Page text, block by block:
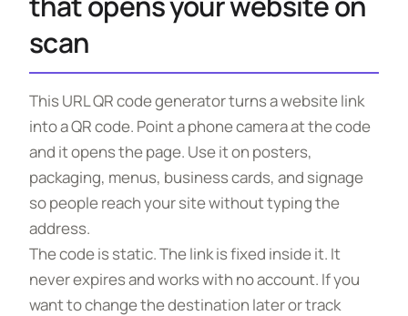
scan
This URL QR code generator turns a website link
into a QR code. Point a phone camera at the code
and it opens the page. Use it on posters,
packaging, menus, business cards, and signage
so people reach your site without typing the
address.
The code is static. The link is fixed inside it. It
never expires and works with no account. If you
want to change the destination later or track